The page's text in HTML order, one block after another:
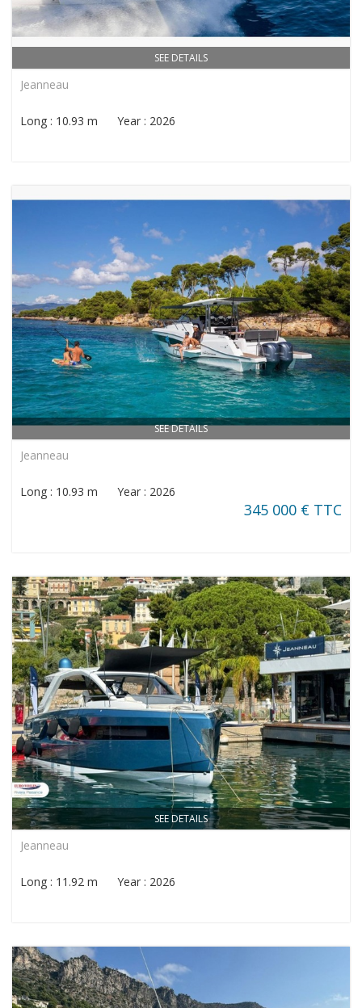
SEE DETAILS
Jeanneau
Long : 10.93 m Year : 2026
SEE DETAILS
Jeanneau
Long : 10.93 m Year : 2026
345 000 € TTC
SEE DETAILS
Jeanneau
Long : 11.92 m Year : 2026